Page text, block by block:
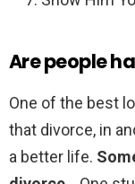
Are people
One of the best
that divorce, in
a better life.